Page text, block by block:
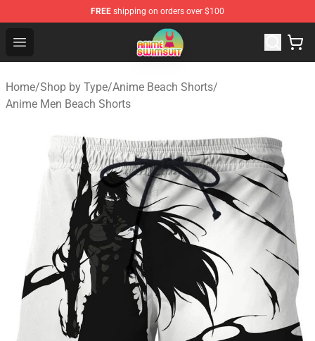
FREE shipping on orders over $100
Open menu
Anime Swimsuit Shop - The Best Anime Swimsuit Store
Home/Shop by Type/Anime Beach Shorts/
Anime Men Beach Shorts